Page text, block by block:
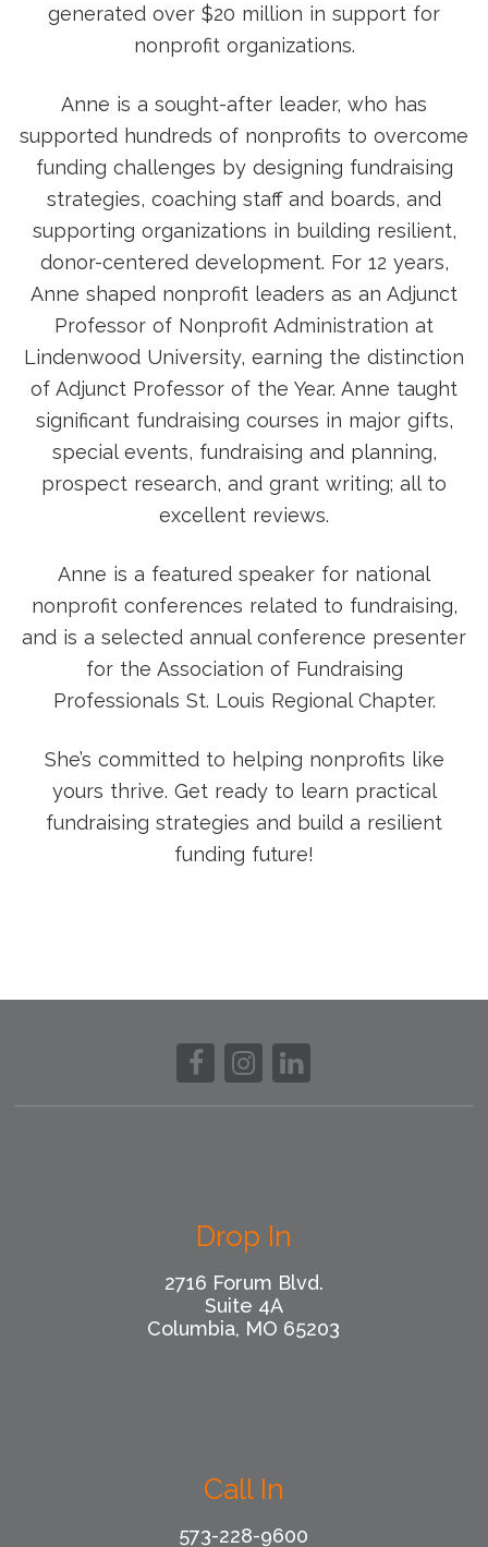
generated over $20 million in support for
nonprofit organizations.
Anne is a sought-after leader, who has
supported hundreds of nonprofits to overcome
funding challenges by designing fundraising
strategies, coaching staff and boards, and
supporting organizations in building resilient,
donor-centered development. For 12 years,
Anne shaped nonprofit leaders as an Adjunct
Professor of Nonprofit Administration at
Lindenwood University, earning the distinction
of Adjunct Professor of the Year. Anne taught
significant fundraising courses in major gifts,
special events, fundraising and planning,
prospect research, and grant writing; all to
excellent reviews.
Anne is a featured speaker for national
nonprofit conferences related to fundraising,
and is a selected annual conference presenter
for the Association of Fundraising
Professionals St. Louis Regional Chapter.
She’s committed to helping nonprofits like
yours thrive. Get ready to learn practical
fundraising strategies and build a resilient
funding future!
Drop In
2716 Forum Blvd.
Suite 4A
Columbia, MO 65203
Call In
573-228-9600